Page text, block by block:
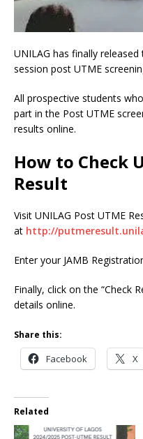
UNILAG has finally
session post UTME
All prospective students
part in the Post UTME
results online.
How to Check
Result
Visit UNILAG Post UTME
at http://
Enter your JAMB
Finally, click on the “Check
details online.
Share this:
Facebook X
Related